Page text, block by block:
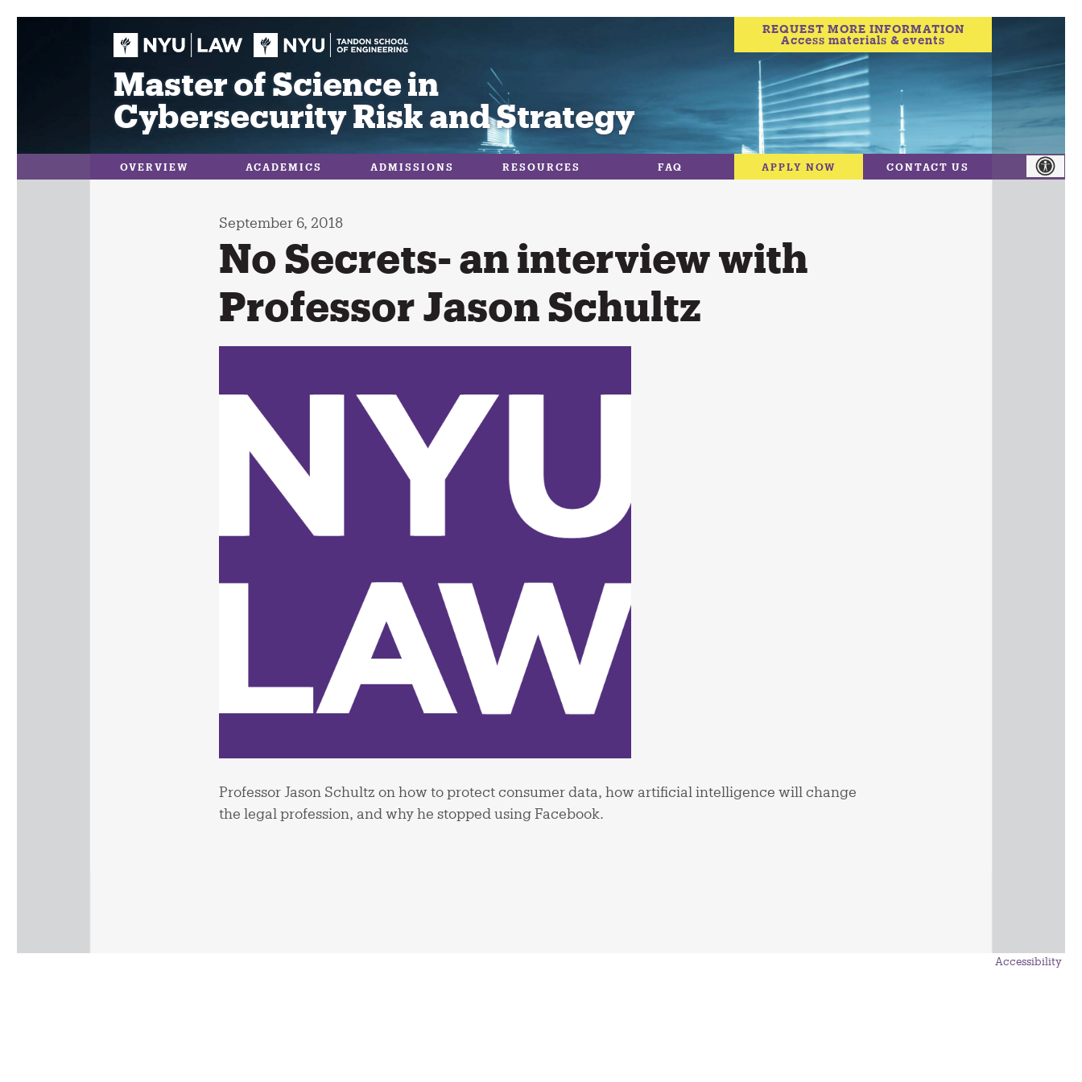
Accessibility
Master of Science in
Cybersecurity Risk and Strategy
REQUEST MORE INFORMATION
Access materials & events
OVERVIEW ACADEMICS ADMISSIONS RESOURCES FAQ APPLY NOW CONTACT US
September 6, 2018
No Secrets- an interview with
Professor Jason Schultz
Professor Jason Schultz on how to protect consumer data, how artificial intelligence will change
the legal profession, and why he stopped using Facebook.